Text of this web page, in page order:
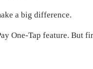
a big difference.
One-Tap feature. But